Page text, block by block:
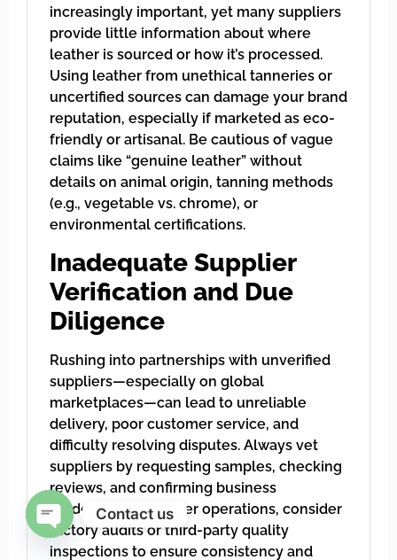
increasingly important, yet many suppliers
provide little information about where
leather is sourced or how it’s processed.
Using leather from unethical tanneries or
uncertified sources can damage your brand
reputation, especially if marketed as eco-
friendly or artisanal. Be cautious of vague
claims like “genuine leather” without
details on animal origin, tanning methods
(e.g., vegetable vs. chrome), or
environmental certifications.
Inadequate Supplier
Verification and Due
Diligence
Rushing into partnerships with unverified
suppliers—especially on global
marketplaces—can lead to unreliable
delivery, poor customer service, and
difficulty resolving disputes. Always vet
suppliers by requesting samples, checking
reviews, and confirming business
credentials. For larger operations, consider
factory audits or third-party quality
inspections to ensure consistency and
Contact us
Open chaty